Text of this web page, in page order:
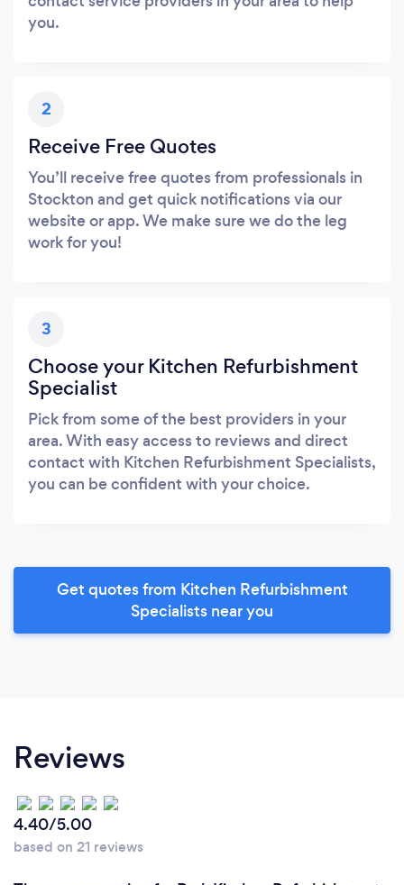
you.
2
Receive Free Quotes
You’ll receive free quotes from professionals in
Stockton and get quick notifications via our
website or app. We make sure we do the leg
work for you!
3
Choose your Kitchen Refurbishment
Specialist
Pick from some of the best providers in your
area. With easy access to reviews and direct
contact with Kitchen Refurbishment Specialists,
you can be confident with your choice.
Get quotes from Kitchen Refurbishment
Specialists near you
Reviews
4.40/5.00
based on 21 reviews